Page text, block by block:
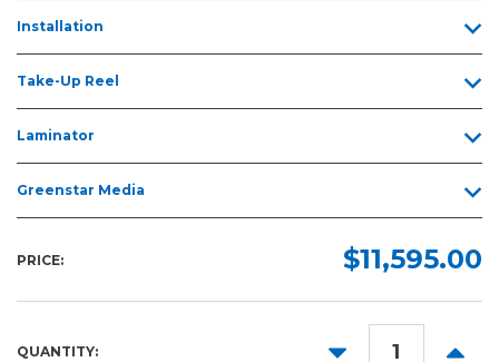
Installation
Take-Up Reel
Laminator
Greenstar Media
PRICE: $11,595.00
QUANTITY:
DECREASE